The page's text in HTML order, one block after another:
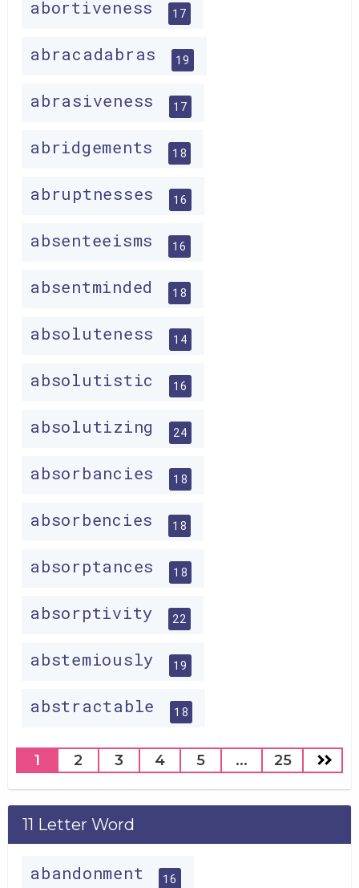
abortiveness 17
abracadabras 19
abrasiveness 17
abridgements 18
abruptnesses 16
absenteeisms 16
absentminded 18
absoluteness 14
absolutistic 16
absolutizing 24
absorbancies 18
absorbencies 18
absorptances 18
absorptivity 22
abstemiously 19
abstractable 18
1 2 3 4 5 ... 25
11 Letter Word
abandonment 16